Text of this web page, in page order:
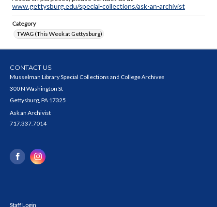
www.gettysburg.edu/special-collections/ask-an-archivist
Category
TWAG (This Week at Gettysburg)
CONTACT US
Musselman Library Special Collections and College Archives
300 N Washington St
Gettysburg, PA 17325
Ask an Archivist
717.337.7014
Staff Login